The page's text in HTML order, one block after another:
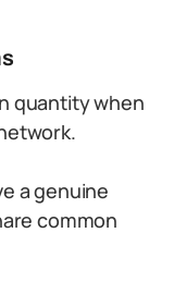
quantity when
a genuine
common